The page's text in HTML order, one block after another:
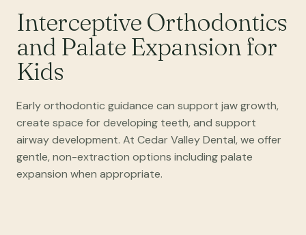
Interceptive Orthodontics
and Palate Expansion for
Kids
Early orthodontic guidance can support jaw growth,
create space for developing teeth, and support
airway development. At Cedar Valley Dental, we offer
gentle, non-extraction options including palate
expansion when appropriate.